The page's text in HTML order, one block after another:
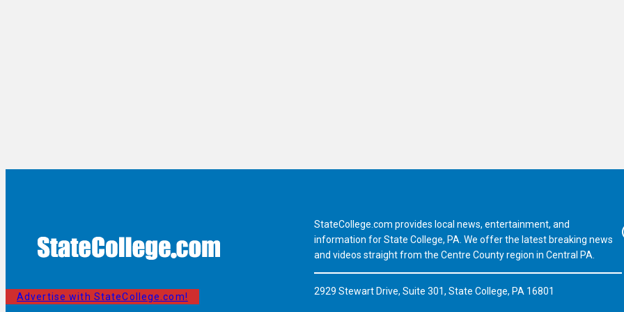
Advertise with StateCollege.com!
StateCollege.com provides local news, entertainment, and
information for State College, PA. We offer the latest breaking news
and videos straight from the Centre County region in Central PA.
2929 Stewart Drive, Suite 301, State College, PA 16801